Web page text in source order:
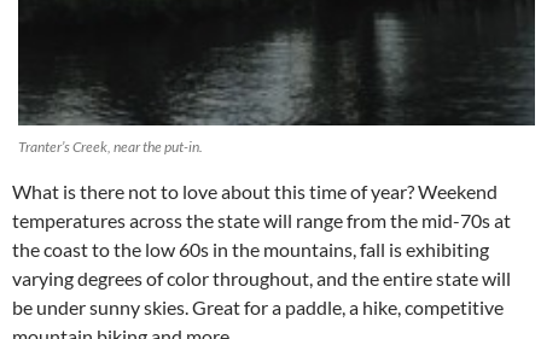
Tranter’s Creek, near the put-in.
What is there not to love about this time of year? Weekend
temperatures across the state will range from the mid-70s at
the coast to the low 60s in the mountains, fall is exhibiting
varying degrees of color throughout, and the entire state will
be under sunny skies. Great for a paddle, a hike, competitive